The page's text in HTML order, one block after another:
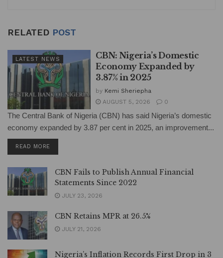
RELATED POST
LATEST NEWS
CBN: Nigeria’s Domestic
Economy Expanded by
3.87% in 2025
by Kemi Sheriepha
AUGUST 5, 2026
0
The Central Bank of Nigeria (CBN) has said Nigeria’s domestic
economy expanded by 3.87 per cent in 2025, an improvement...
READ MORE
CBN Fails to Publish Annual Financial
Statements Since 2022
JULY 23, 2026
CBN Retains MPR at 26.5%
JULY 21, 2026
Nigeria’s Inflation Records First Drop in 3